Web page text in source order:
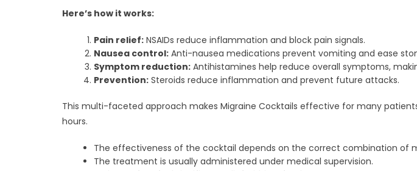
Here’s how it works:
Pain relief: NSAIDs reduce inflammation and block pain signals.
Nausea control: Anti-nausea medications prevent vomiting and ease
Symptom reduction: Antihistamines help reduce overall symptoms,
Prevention: Steroids reduce inflammation and prevent future attacks.
This multi-faceted approach makes Migraine Cocktails effective for many
hours.
The effectiveness of the cocktail depends on the correct combination of
The treatment is usually administered under medical supervision.